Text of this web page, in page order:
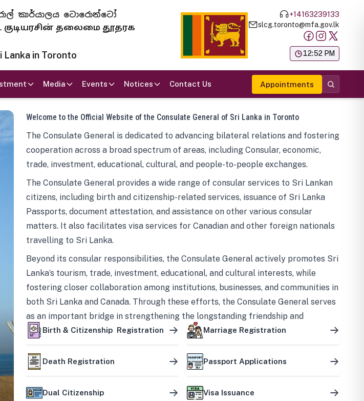
කාර්යාලය ටොරොන්ටෝ
தலைமை தூதரக
in Toronto
+14163239133
slcg.toronto@mfa.gov.lk
12:52 PM
Media Events Notices Contact Us Appointments
Welcome to the Official Website of the Consulate General of Sri Lanka in Toronto
The Consulate General is dedicated to advancing bilateral relations and fostering
cooperation across a broad spectrum of areas, including Consular, economic,
trade, investment, educational, cultural, and people-to-people exchanges.
The Consulate General provides a wide range of consular services to Sri Lankan
citizens, including birth and citizenship-related services, issuance of Sri Lanka
Passports, document attestation, and assistance on other various consular
matters. It also facilitates visa services for Canadian and other foreign nationals
travelling to Sri Lanka.
Beyond its consular responsibilities, the Consulate General actively promotes Sri
Lanka’s tourism, trade, investment, educational, and cultural interests, while
fostering closer collaboration among institutions, businesses, and communities in
both Sri Lanka and Canada. Through these efforts, the Consulate General serves
as an important bridge in strengthening the longstanding friendship and
mutually beneficial partnership between the two countries.
Birth & Citizenship Registration Marriage Registration
Death Registration Passport Applications
Dual Citizenship Visa Issuance